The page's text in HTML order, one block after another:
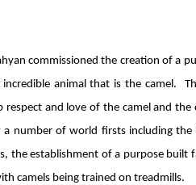
commissioned the creation of a
animal that is the camel.
respect and love of the camel and
number of world firsts including the
the establishment of a purpose built
camels being trained on treadmills.